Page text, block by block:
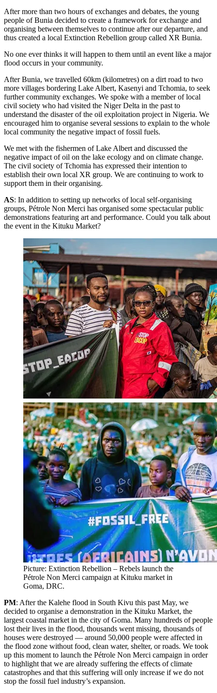
After more than two hours of exchanges and debates, the young
people of Bunia decided to create a framework for exchange and
organising between themselves to continue after our departure, and
thus created a local Extinction Rebellion group called XR Bunia.
No one ever thinks it will happen to them until an event like a major
flood occurs in your community.
After Bunia, we travelled 60km (kilometres) on a dirt road to two
more villages bordering Lake Albert, Kasenyi and Tchomia, to seek
further community exchanges. We spoke with a member of local
civil society who had visited the Niger Delta in the past to
understand the disaster of the oil exploitation project in Nigeria. We
encouraged him to organise several sessions to explain to the whole
local community the negative impact of fossil fuels.
We met with the fishermen of Lake Albert and discussed the
negative impact of oil on the lake ecology and on climate change.
The civil society of Tchomia has expressed their intention to
establish their own local XR group. We are continuing to work to
support them in their organising.
AS: In addition to setting up networks of local self-organising
groups, Pétrole Non Merci has organised some spectacular public
demonstrations featuring art and performance. Could you talk about
the event in the Kituku Market?
Picture: Extinction Rebellion – Rebels launch the
Pétrole Non Merci campaign at Kituku market in
Goma, DRC.
PM: After the Kalehe flood in South Kivu this past May, we
decided to organise a demonstration in the Kituku Market, the
largest coastal market in the city of Goma. Many hundreds of people
lost their lives in the flood, thousands went missing, thousands of
houses were destroyed — around 50,000 people were affected in
the flood zone without food, clean water, shelter, or roads. We took
up this moment to launch the Pétrole Non Merci campaign in order
to highlight that we are already suffering the effects of climate
catastrophes and that this suffering will only increase if we do not
stop the fossil fuel industry’s expansion.